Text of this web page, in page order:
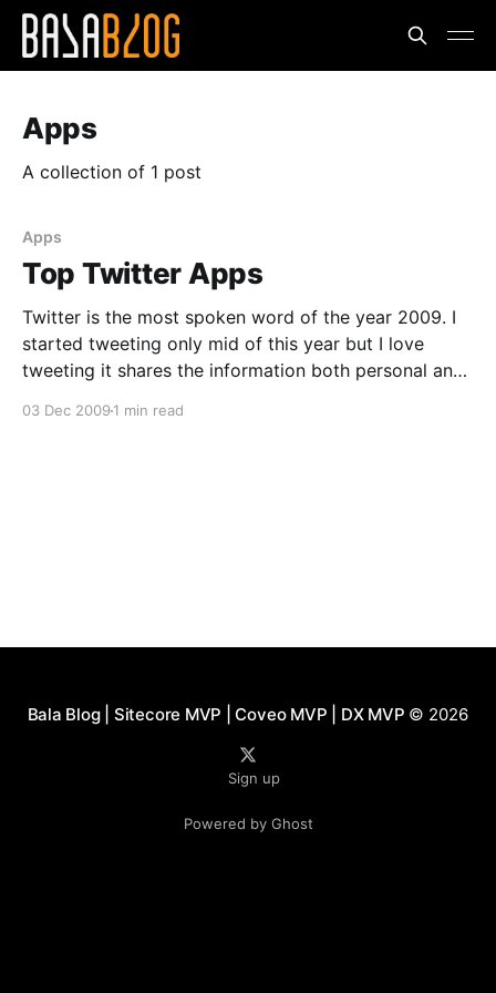
Apps
A collection of 1 post
Apps
Top Twitter Apps
Twitter is the most spoken word of the year 2009. I
started tweeting only mid of this year but I love
tweeting it shares the information both personal and
03 Dec 2009 1 min read
Bala Blog | Sitecore MVP | Coveo MVP | DX MVP © 2026
Sign up
Powered by Ghost